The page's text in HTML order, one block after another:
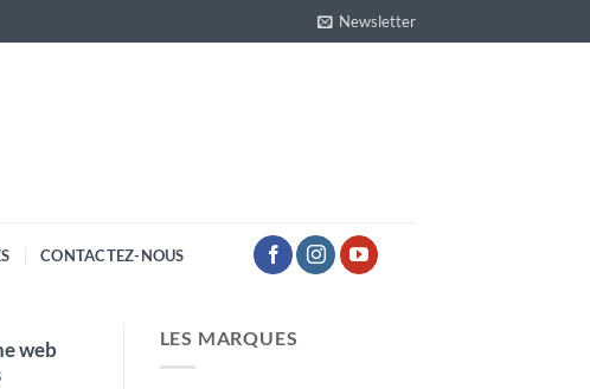
Newsletter
CONTACTEZ-NOUS
web
LES MARQUES